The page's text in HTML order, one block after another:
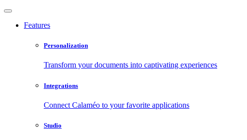
Features
Personalization
Transform your documents into captivating experiences
Integrations
Connect Calaméo to your favorite applications
Studio